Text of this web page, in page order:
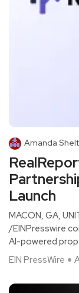
Amanda
Launch
MACON, GA,
/
AI-powered
EIN PressWire